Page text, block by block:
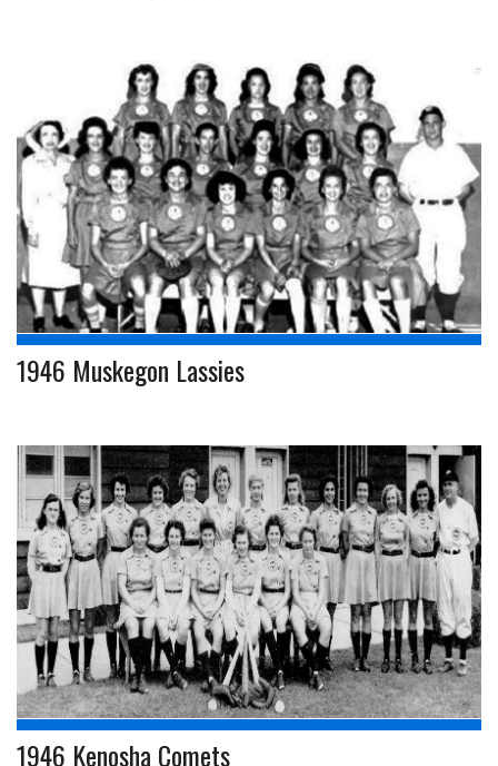
1946 Muskegon Lassies
1946 Kenosha Comets